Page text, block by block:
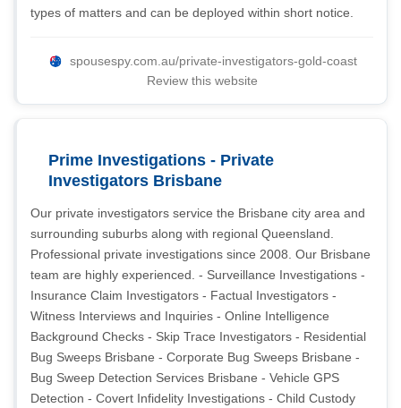
types of matters and can be deployed within short notice.
spousespy.com.au/private-investigators-gold-coast
Review this website
Prime Investigations - Private
Investigators Brisbane
Our private investigators service the Brisbane city area and
surrounding suburbs along with regional Queensland.
Professional private investigations since 2008. Our Brisbane
team are highly experienced. - Surveillance Investigations -
Insurance Claim Investigators - Factual Investigators -
Witness Interviews and Inquiries - Online Intelligence
Background Checks - Skip Trace Investigators - Residential
Bug Sweeps Brisbane - Corporate Bug Sweeps Brisbane -
Bug Sweep Detection Services Brisbane - Vehicle GPS
Detection - Covert Infidelity Investigations - Child Custody